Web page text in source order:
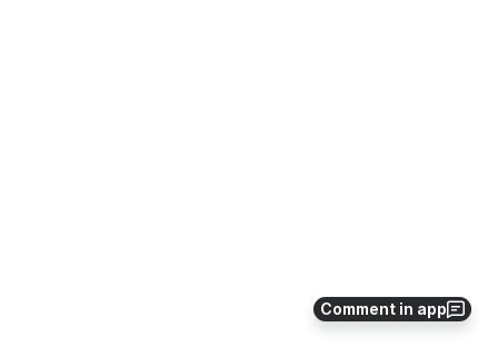
Comment in app